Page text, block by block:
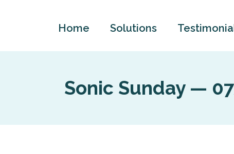
Home Solutions
Sonic Sunday —